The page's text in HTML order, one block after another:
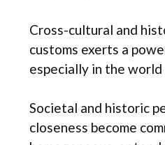
Cross-cultural and
customs exerts a
especially in the
Societal and historic
closeness become